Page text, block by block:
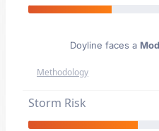
Doyline faces a
Methodology
Storm Risk